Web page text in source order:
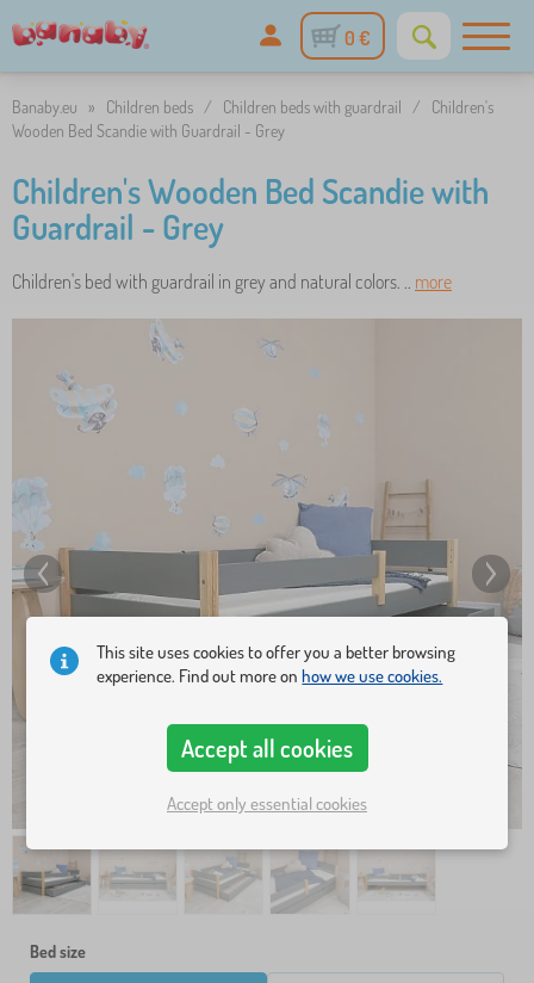
0 €
Banaby.eu » Children beds / Children beds with guardrail /
Children's
Wooden Bed Scandie with Guardrail - Grey
Children's Wooden Bed Scandie with
Guardrail - Grey
Children's bed with guardrail in grey and natural colors. .. more
Bed size
This site uses cookies to offer you a better browsing
experience. Find out more onhow we use cookies.
Accept all cookies
Accept only essential cookies